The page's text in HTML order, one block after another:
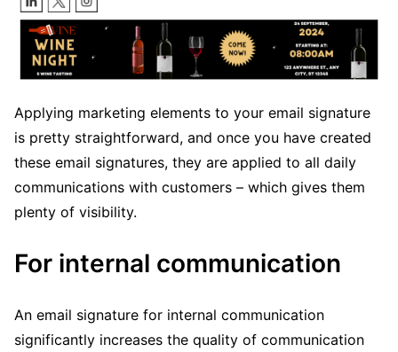
Applying marketing elements to your email signature
is pretty straightforward, and once you have created
these email signatures, they are applied to all daily
communications with customers – which gives them
plenty of visibility.
For internal communication
An email signature for internal communication
significantly increases the quality of communication